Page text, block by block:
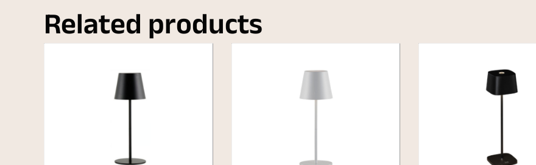
Related products